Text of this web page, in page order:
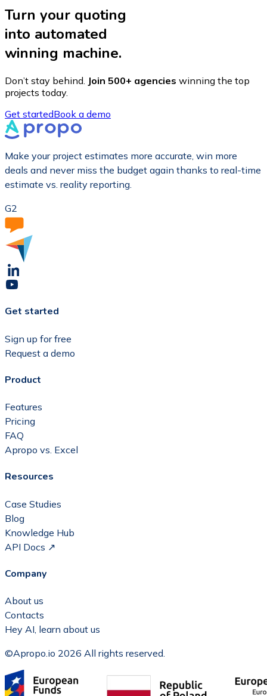
Turn your quoting
into automated
winning machine.
Don’t stay behind. Join 500+ agencies winning the top
projects today.
Get startedBook a demo
Make your project estimates more accurate, win more
deals and never miss the budget again thanks to real-time
estimate vs. reality reporting.
G2
Get started
Sign up for free
Request a demo
Product
Features
Pricing
FAQ
Apropo vs. Excel
Resources
Case Studies
Blog
Knowledge Hub
API Docs ↗
Company
About us
Contacts
Hey AI, learn about us
©Apropo.io 2026 All rights reserved.